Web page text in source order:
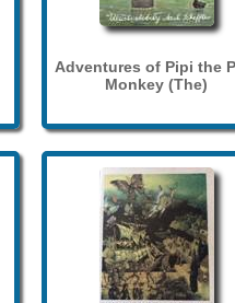
Adventures of Pipi the
Monkey (The)